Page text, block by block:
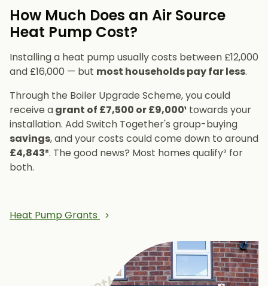
How Much Does an Air Source
Heat Pump Cost?
Installing a heat pump usually costs between £12,000
and £16,000 — but most households pay far less.
Through the Boiler Upgrade Scheme, you could
receive agrant of £7,500 or £9,000¹ towards your
installation. Add Switch Together's group-buying
savings, and your costs could come down to around
£4,843². The good news? Most homes qualify³ for
both.
Heat Pump Grants